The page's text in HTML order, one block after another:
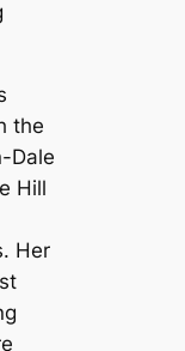
the
Dale
Hill
Her